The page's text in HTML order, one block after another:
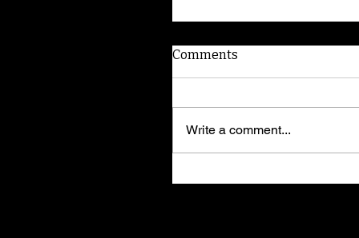
American Dog
Comments
Write a comment...